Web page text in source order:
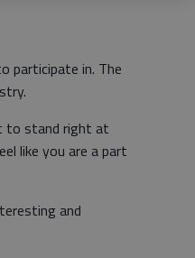
participate in. The
to stand right at
like you are a part
and